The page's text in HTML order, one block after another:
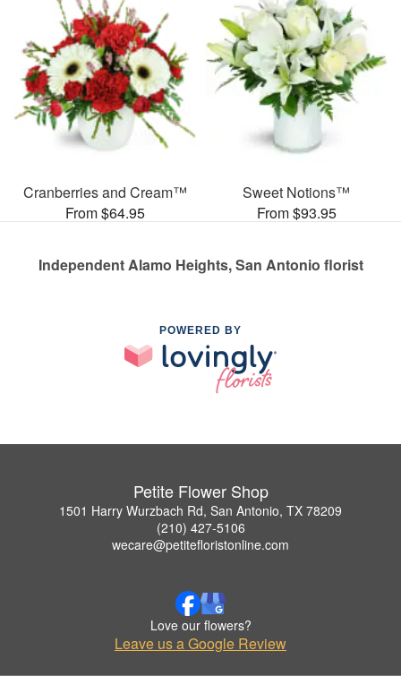
Cranberries and Cream™
From $64.95
Sweet Notions™
From $93.95
Independent Alamo Heights, San Antonio florist
POWERED BY
Petite Flower Shop
1501 Harry Wurzbach Rd, San Antonio, TX 78209
(210) 427-5106
wecare@petitefloristonline.com
Love our flowers?
Leave us a Google Review